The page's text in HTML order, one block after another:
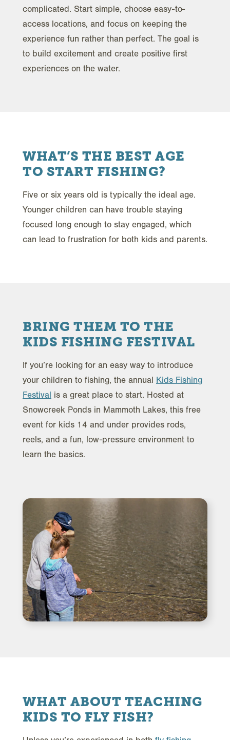
complicated. Start simple, choose easy-to-
access locations, and focus on keeping the
experience fun rather than perfect. The goal is
to build excitement and create positive first
experiences on the water.
WHAT’S THE BEST AGE
TO START FISHING?
Five or six years old is typically the ideal age.
Younger children can have trouble staying
focused long enough to stay engaged, which
can lead to frustration for both kids and parents.
BRING THEM TO THE
KIDS FISHING FESTIVAL
If you’re looking for an easy way to introduce
your children to fishing, the annual
Kids Fishing
Festival is a great place to start. Hosted at
Snowcreek Ponds in Mammoth Lakes, this free
event for kids 14 and under provides rods,
reels, and a fun, low-pressure environment to
learn the basics.
WHAT ABOUT TEACHING
KIDS TO FLY FISH?